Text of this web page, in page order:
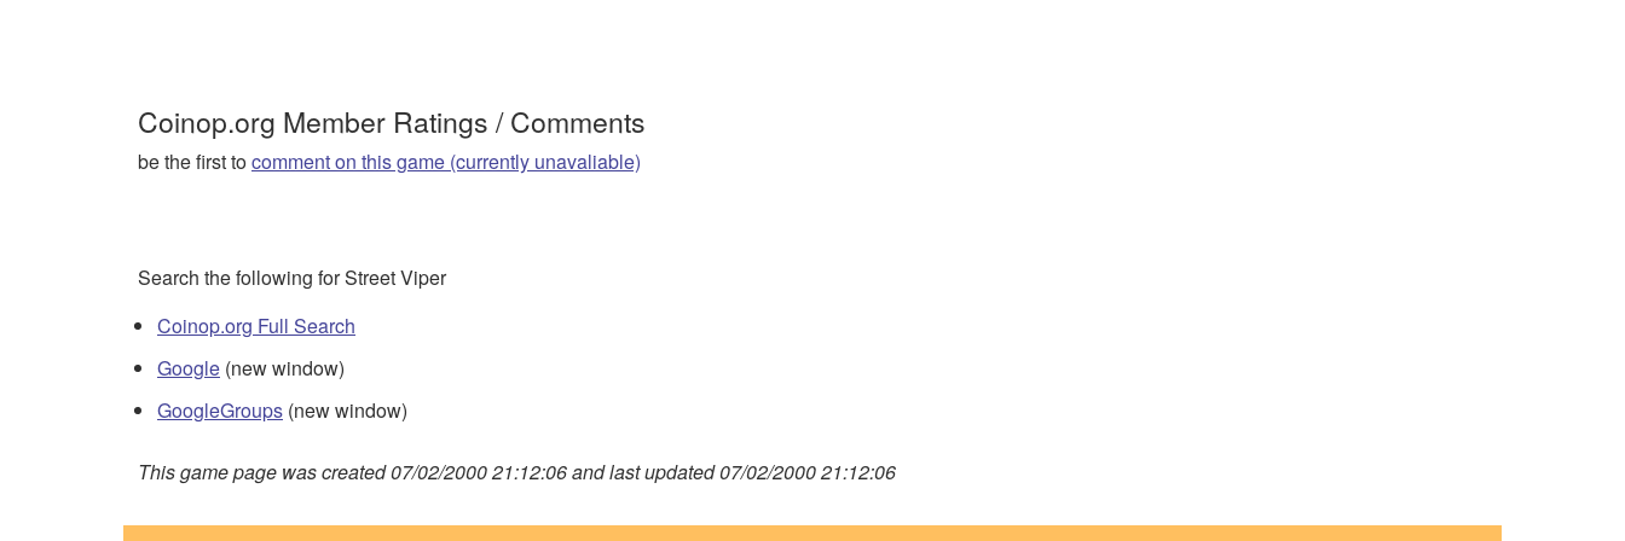
Coinop.org Member Ratings / Comments
be the first tocomment on this game (currently unavaliable)
Search the following for Street Viper
Coinop.org Full Search
Google (new window)
GoogleGroups (new window)
This game page was created 07/02/2000 21:12:06 and last updated 07/02/2000 21:12:06